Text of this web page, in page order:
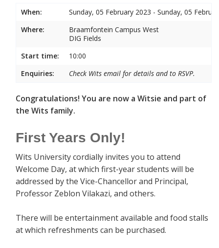
When:
Sunday, 05 February 2023 - Sunday, 05
Where:
Braamfontein Campus West
DIG Fields
Start time:
10:00
Enquiries:
Check Wits email for details and to RSVP.
Congratulations! You are now a Witsie and part of
the Wits family.
First Years Only!
Wits University cordially invites you to attend
Welcome Day, at which first-year students will be
addressed by the Vice-Chancellor and Principal,
Professor Zeblon Vilakazi, and others.
There will be entertainment available and food stalls
at which refreshments can be purchased.